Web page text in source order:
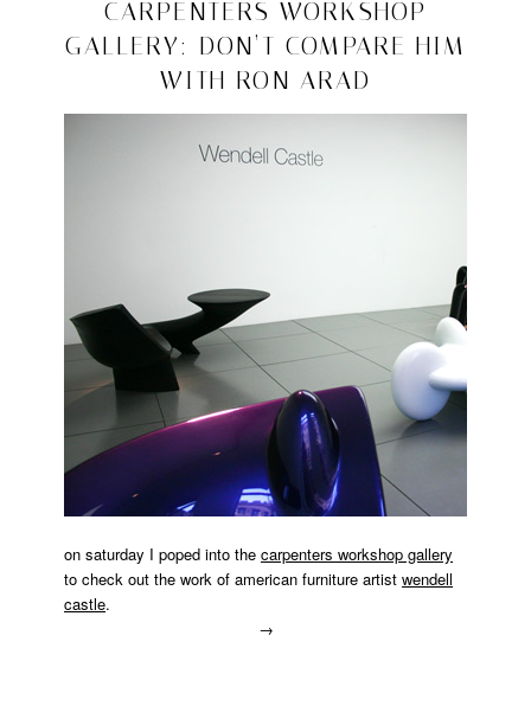
2008/10/13CARPENTERS WORKSHOP
GALLERY: DON’T COMPARE HIM
WITH RON ARAD
on saturday I poped into thecarpenters workshop gallery
to check out the work of american furniture artistwendell
castle.
→